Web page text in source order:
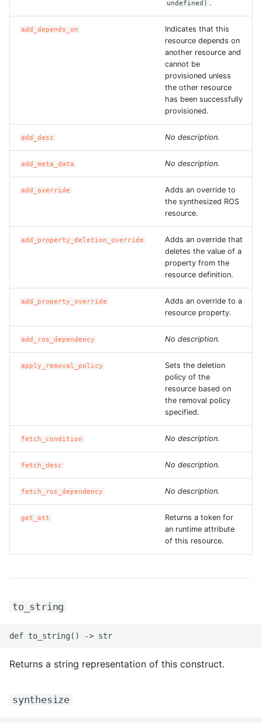
ROS-CDK-ess
ROS-CDK-flink
ROS-CDK-fnf
ROS-CDK-foas
ROS-CDK-gpdb
ROS-CDK-green
ROS-CDK-hbase
ROS-CDK-ice
ROS-CDK-imm
ROS-CDK-memcache
undefined) .
add_depends_on
Indicates that this
resource depends on
another resource and
cannot be
provisioned unless
the other resource
has been successfully
provisioned.
add_desc No description.
add_meta_data No description.
add_override
Adds an override to
the synthesized ROS
resource.
add_property_deletion_override
Adds an override that
deletes the value of a
property from the
resource definition.
add_property_override
Adds an override to a
resource property.
add_ros_dependency No description.
apply_removal_policy
Sets the deletion
policy of the
resource based on
the removal policy
specified.
fetch_condition No description.
fetch_desc No description.
fetch_ros_dependency No description.
get_att
Returns a token for
an runtime attribute
of this resource.
to_string
Returns a string representation of this construct.
synthesize